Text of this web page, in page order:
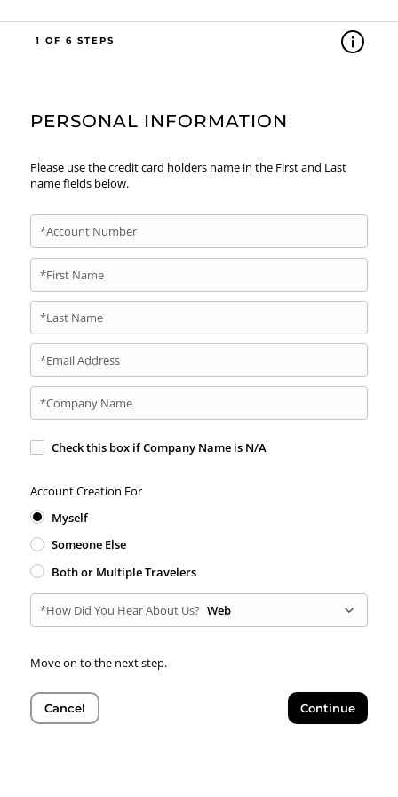
1
PERSONAL INFORMATION
Please use the credit card holders name in the First and Last
name fields below.
*Account Number
*First Name
*Last Name
*Email Address
*Company Name
Check this box if Company Name is N/A
Account Creation For
Myself
Someone Else
Both or Multiple Travelers
*How Did You Hear About Us? Web
Move on to the next step.
Cancel Continue